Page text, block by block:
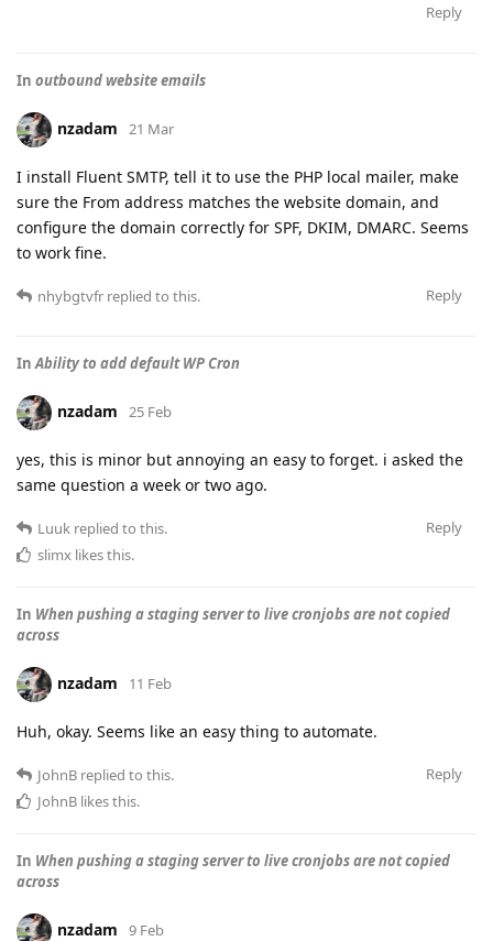
Reply
In outbound website emails
nzadam 21 Mar
I install Fluent SMTP, tell it to use the PHP local mailer, make
sure the From address matches the website domain, and
configure the domain correctly for SPF, DKIM, DMARC. Seems
to work fine.
Reply
nhybgtvfr replied to this.
InAbility to add default WP Cron
nzadam 25 Feb
yes, this is minor but annoying an easy to forget. i asked the
same question a week or two ago.
Reply
Luuk replied to this.
slimx likes this.
In When pushing a staging server to live cronjobs are not copied
across
nzadam 11 Feb
Huh, okay. Seems like an easy thing to automate.
Reply
JohnB replied to this.
JohnB likes this.
In When pushing a staging server to live cronjobs are not copied
across
nzadam 9 Feb